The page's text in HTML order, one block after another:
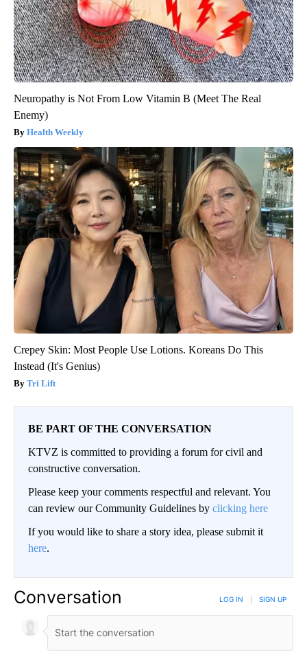
Neuropathy is Not From Low Vitamin B (Meet The Real
Enemy)
Health Weekly
Crepey Skin: Most People Use Lotions. Koreans Do This
Instead (It's Genius)
Tri Lift
BE PART OF THE CONVERSATION
KTVZ is committed to providing a forum for civil and
constructive conversation.
Please keep your comments respectful and relevant. You
can review our Community Guidelines by clicking here
If you would like to share a story idea, please submit it
here.
Conversation LOG IN SIGN UP